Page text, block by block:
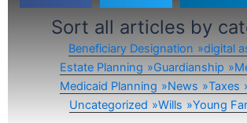
Sort all articles by
Beneficiary Designation
digital
Estate Planning
Guardianship
Medicaid Planning
News Taxes
Uncategorized
Wills Young